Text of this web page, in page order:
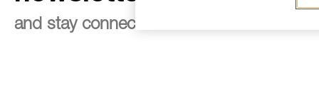
and stay connected to our news